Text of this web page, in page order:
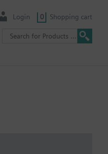
Login 0 Shopping cart